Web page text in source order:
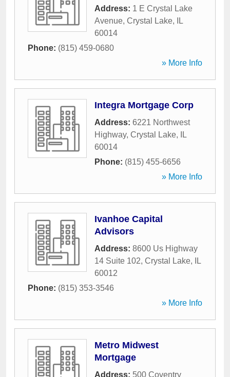
Address: 1 E Crystal Lake
Avenue, Crystal Lake,
IL
60014
Phone: (815) 459-0680
» More Info
Integra Mortgage Corp
Address: 6221 Northwest
Highway, Crystal Lake,
IL
60014
Phone: (815) 455-6656
» More Info
Ivanhoe Capital
Advisors
Address: 8600 Us Highway
14 Suite 102, Crystal Lake,
IL
60012
Phone: (815) 353-3546
» More Info
Metro Midwest
Mortgage
Address: 500 Coventry